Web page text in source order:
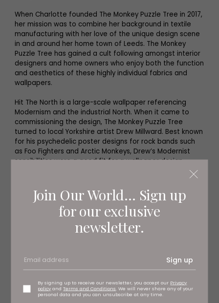
Join Our World... Sign up
for our exclusive
newsletter.
Sign up
By signing up to receive our newsletter, you accept our Privacy
policy andTerms and Conditions. We will never share any of your
personal data and you can unsubscribe at any time.
When Charlotte founded The Monkey Puzzle Tree in 2017,
her mission was to combine her background in textile
manufacturing with her love of the unique design scene
in and around her home town of Leeds. The Monkey
Puzzle Tree has gained a cult following amongst interior
designers and home owners who enjoy both the function
and aesthetics of these highly individual fabrics and
wallpapers.
Hit The North is a large-scale wallpaper referencing
Modernism and the industrial North. When it came to
commissioning the design, The Monkey Puzzle Tree
turned to local Yorkshire artist Drew Millward. Best known
for his psychedelic poster designs for rock bands such
as Foo Fighters and Arctic Monkeys, Drew’s Modernist
sensibilities were a good fit for a wallpaper design
intended to celebrate the creativity and industry of the